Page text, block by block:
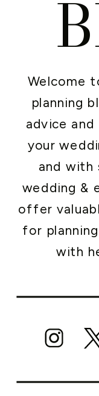
Welcome
planning
advice
your
and with
wedding &
offer
for
with